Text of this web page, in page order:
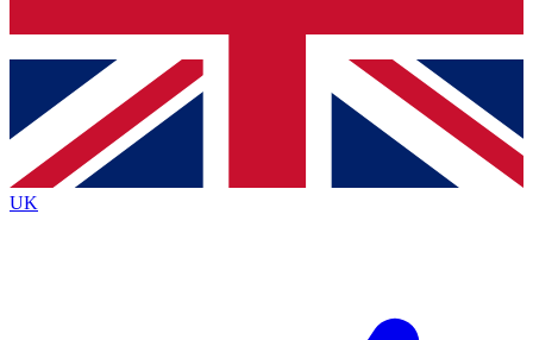
Contact me with news and offers from other Future
brands
By submitting your information you agree to the Terms & Conditionsand
Privacy
Policyand are aged 16 or over.
UK